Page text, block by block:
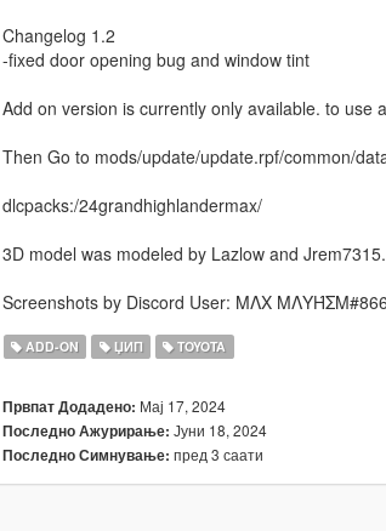
Changelog 1.2
-fixed door opening bug and window tint
Add on version is currently only available. to
Then Go to mods/update/update.rpf/common/
dlcpacks:/24grandhighlandermax/
3D model was modeled by Lazlow and Jrem7315.
Screenshots by Discord User: MΛX
ADD-ON ЏИП TOYOTA
Првпат Додадено: Мај 17, 2024
Последно Ажурирање: Јуни 18, 2024
Последно Симнување: пред 3 саати